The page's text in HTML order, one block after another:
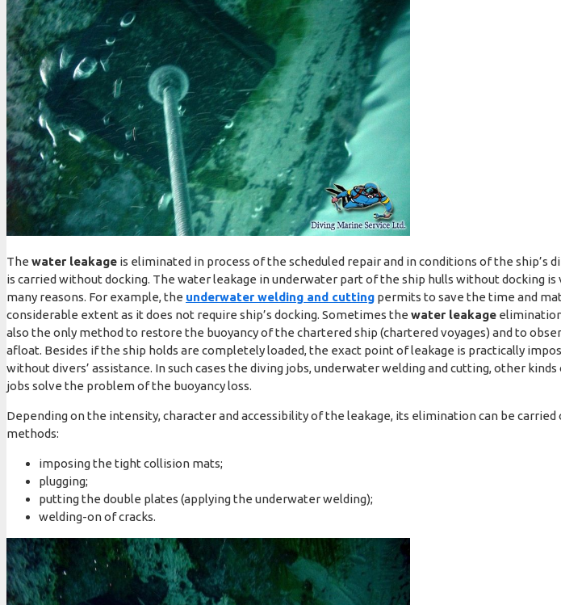
The water leakage is eliminated in process of the scheduled repair and in conditions of the ship’s
is carried without docking. The water leakage in underwater part of the ship hulls without docking
many reasons. For example, the underwater welding and cutting permits to save the time and
considerable extent as it does not require ship’s docking. Sometimes the water leakage
also the only method to restore the buoyancy of the chartered ship (chartered voyages) and to
afloat. Besides if the ship holds are completely loaded, the exact point of leakage is practically
without divers’ assistance. In such cases the diving jobs, underwater welding and cutting, other
jobs solve the problem of the buoyancy loss.
Depending on the intensity, character and accessibility of the leakage, its elimination can be
methods:
imposing the tight collision mats;
plugging;
putting the double plates (applying the underwater welding);
welding-on of cracks.